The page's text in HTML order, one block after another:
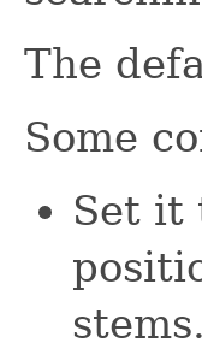
The
Some
Set it